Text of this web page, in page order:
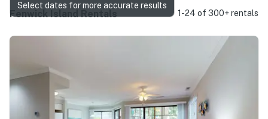
Fenwick Island Rentals 1-24 of 300+ rentals
Select dates for more accurate results